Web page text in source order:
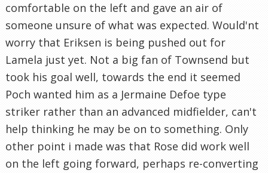
comfortable on the left and gave an air of
someone unsure of what was expected. Would'nt
worry that Eriksen is being pushed out for
Lamela just yet. Not a big fan of Townsend but
took his goal well, towards the end it seemed
Poch wanted him as a Jermaine Defoe type
striker rather than an advanced midfielder, can't
help thinking he may be on to something. Only
other point i made was that Rose did work well
on the left going forward, perhaps re-converting